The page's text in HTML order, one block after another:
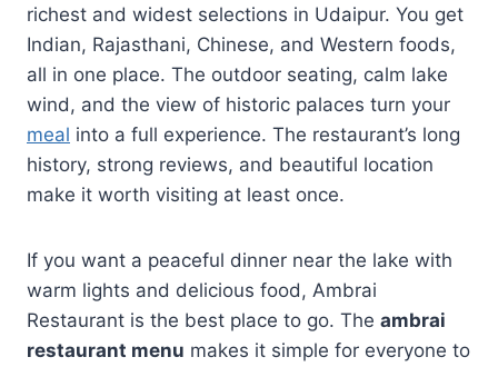
richest and widest selections in Udaipur. You get
Indian, Rajasthani, Chinese, and Western foods,
all in one place. The outdoor seating, calm lake
wind, and the view of historic palaces turn your
meal into a full experience. The restaurant’s long
history, strong reviews, and beautiful location
make it worth visiting at least once.
If you want a peaceful dinner near the lake with
warm lights and delicious food, Ambrai
Restaurant is the best place to go. The ambrai
restaurant menu makes it simple for everyone to